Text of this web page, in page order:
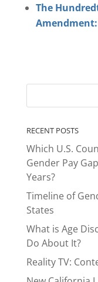
The
RECENT POSTS
Which U.S.
Gender Pay
Years?
Timeline of
States
What is Age
Do About It?
Reality TV: